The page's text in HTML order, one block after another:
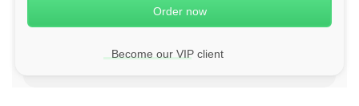
Become our VIP client